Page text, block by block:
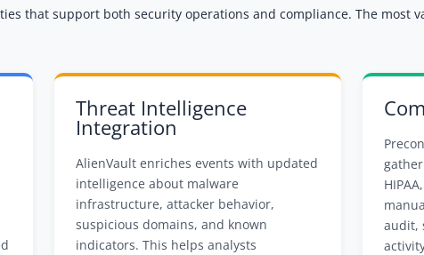
that support both security operations and compliance. The most
Threat Intelligence
Integration
AlienVault enriches events with updated
intelligence about malware
infrastructure, attacker behavior,
suspicious domains, and known
indicators. This helps analysts
audit,